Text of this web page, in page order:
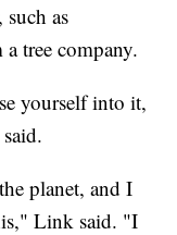
as
tree company.
yourself into it,
planet, and I
Link said. "I